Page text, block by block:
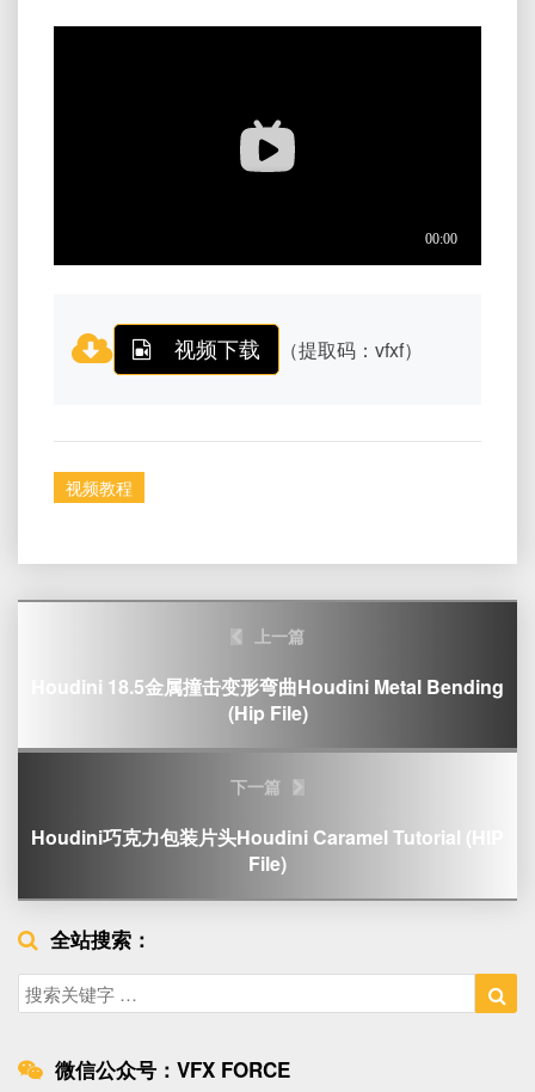
视频下载 （提取码：vfxf）
视频教程
上一篇
Houdini 18.5金属撞击变形弯曲Houdini Metal Bending
(Hip File)
下一篇
Houdini巧克力包装片头Houdini Caramel Tutorial (HIP
File)
全站搜索：
Search
for:
微信公众号：VFX FORCE